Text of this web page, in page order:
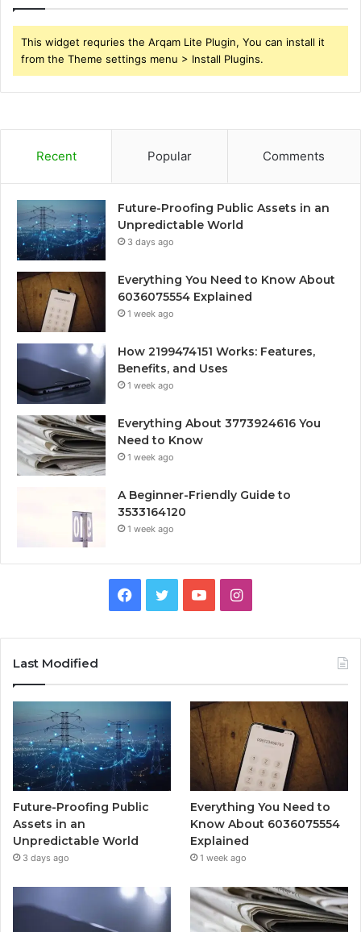
This widget requries the Arqam Lite Plugin, You can install it
from the Theme settings menu > Install Plugins.
Recent Popular Comments
Future-Proofing Public Assets in an
Unpredictable World
3 days ago
Everything You Need to Know About
6036075554 Explained
1 week ago
How 2199474151 Works: Features,
Benefits, and Uses
1 week ago
Everything About 3773924616 You
Need to Know
1 week ago
A Beginner-Friendly Guide to
3533164120
1 week ago
Facebook
TwitterYouTubeInstagram
Last Modified
Future-Proofing Public
Assets in an
Unpredictable World
3 days ago
Everything You Need to
Know About 6036075554
Explained
1 week ago